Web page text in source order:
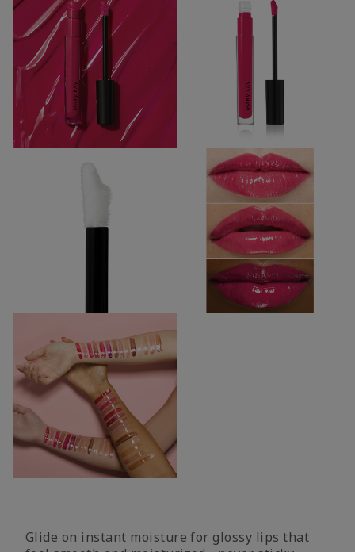
Glide on instant moisture for glossy lips that